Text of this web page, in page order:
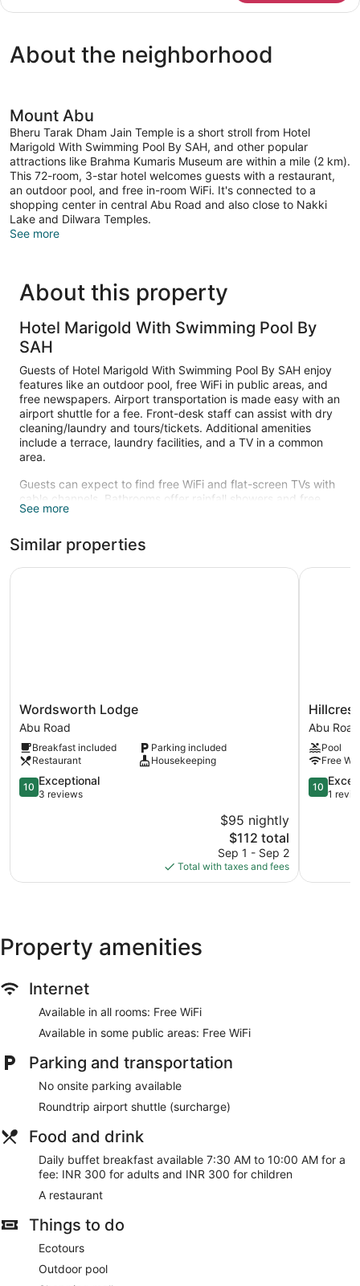
Triple
About the neighborhood
Mount Abu
Bheru Tarak Dham Jain Temple is a short stroll from Hotel
Marigold With Swimming Pool By SAH, and other popular
attractions like Brahma Kumaris Museum are within a mile (2 km).
This 72-room, 3-star hotel welcomes guests with a restaurant,
an outdoor pool, and free in-room WiFi. It's connected to a
shopping center in central Abu Road and also close to Nakki
Lake and Dilwara Temples.
See more
About this property
Hotel Marigold With Swimming Pool By
SAH
Guests of Hotel Marigold With Swimming Pool By SAH enjoy
features like an outdoor pool, free WiFi in public areas, and
free newspapers. Airport transportation is made easy with an
airport shuttle for a fee. Front-desk staff can assist with dry
cleaning/laundry and tours/tickets. Additional amenities
include a terrace, laundry facilities, and a TV in a common
area.
Guests can expect to find free WiFi and flat-screen TVs with
cable channels. Bathrooms offer rainfall showers and free
toiletries. Coffee makers, safes, and desks are other
Recreational amenities at the hotel include an outdoor pool.
The recreational activities listed below are available either on
See more
Similar properties
Wordsworth
Lodge
Abu
Road
Wordsworth Lodge
Abu Road
Breakfast included
Parking included
Restaurant
Housekeeping
10.0
out
10 Exceptional
3 reviews
$95 nightly
The
price
is
$112
$112 total
Sep 1 - Sep 2
Total with taxes and fees
Wordsworth Lodge
Hillcrest
Hotel
&
Resort
Abu
Road
Abu Road
Pool
Free
10.0
out
10
1
Hillcrest
Property amenities
Internet
Available in all rooms: Free WiFi
Available in some public areas: Free WiFi
Parking and transportation
No onsite parking available
Roundtrip airport shuttle (surcharge)
Food and drink
Daily buffet breakfast available 7:30 AM to 10:00 AM for a
fee: INR 300 for adults and INR 300 for children
A restaurant
Things to do
Ecotours
Outdoor pool